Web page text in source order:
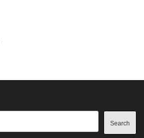
Search